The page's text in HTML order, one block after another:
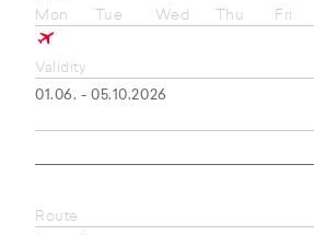
Mon
Tue Wed Thu Fri
Validity
01.06. - 05.10.2026
Route